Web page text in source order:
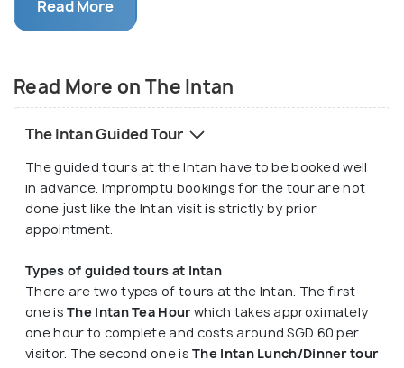
heritage and way of living of the Peranakans.
cut diamond in Malay) dedicated his home to his
passion for the Peranakan culture and converted it
into a splendid museum which is a spectacular
concoction of Singaporean artwork and modern
interiors. Since this place is a house converted into
a museum, it does not have signs and placards for
each artefact. Alvin himself gives his visitors a tour
around his home, excitedly sharing information
about his collection. He gladly answers all the
doubts and questions about the collection and
Peranakan culture along with recalling stories of
how an artefact was acquired and its significance
Read More
Read More on The Intan
The Intan Guided Tour
The guided tours at the Intan have to be booked well
in advance. Impromptu bookings for the tour are not
done just like the Intan visit is strictly by prior
appointment.
Types of guided tours at Intan
There are two types of tours at the Intan. The first
one isThe Intan Tea Hourwhich takes approximately
one hour to complete and costs around SGD 60 per
visitor. The second one isThe Intan Lunch/Dinner tour